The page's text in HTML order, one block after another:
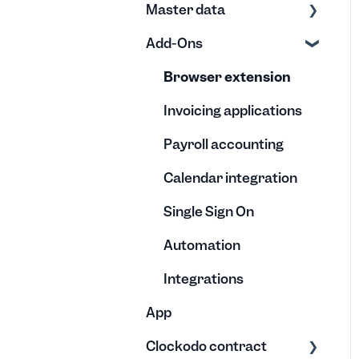
Disbursements
Vacation quota &
Calendar
Useful
Negative hours
Reports
Understanding the co-
Exports
Invoices
Editing
Templates
Master data
Creation
Editing
Archive
Add-Ons
Browser extension
Invoicing applications
Payroll accounting
Calendar integration
Single Sign On
Automation
Integrations
App
Clockodo contract